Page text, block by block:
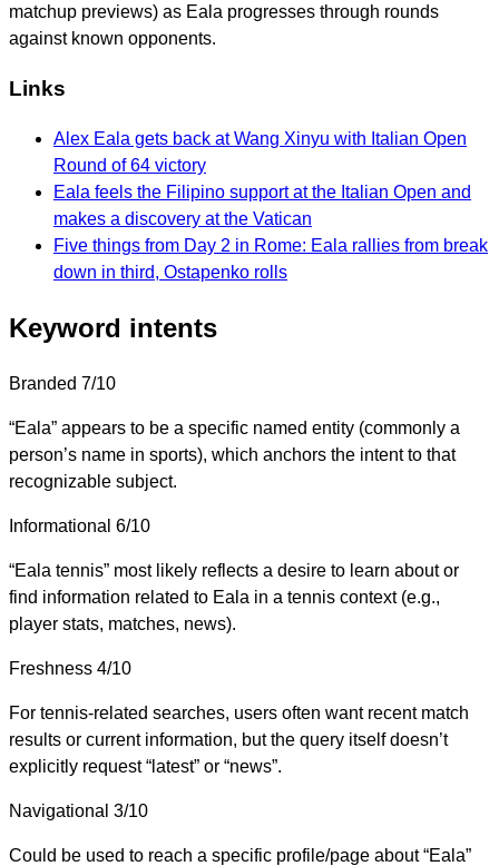
matchup previews) as Eala progresses through rounds
against known opponents.
Links
Alex Eala gets back at Wang Xinyu with Italian Open
Round of 64 victory
Eala feels the Filipino support at the Italian Open and
makes a discovery at the Vatican
Five things from Day 2 in Rome: Eala rallies from break
down in third, Ostapenko rolls
Keyword intents
Branded 7/10
“Eala” appears to be a specific named entity (commonly a
person’s name in sports), which anchors the intent to that
recognizable subject.
Informational 6/10
“Eala tennis” most likely reflects a desire to learn about or
find information related to Eala in a tennis context (e.g.,
player stats, matches, news).
Freshness 4/10
For tennis-related searches, users often want recent match
results or current information, but the query itself doesn’t
explicitly request “latest” or “news”.
Navigational 3/10
Could be used to reach a specific profile/page about “Eala”